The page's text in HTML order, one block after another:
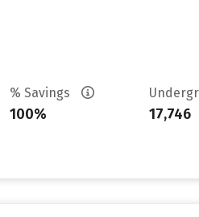
% Savings
100% 17,746